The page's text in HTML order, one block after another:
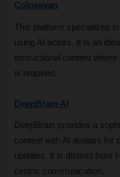
Colossyan
This platform specializes
using AI actors. It is an
instructional content
is required.
DeepBrain AI
DeepBrain provides a
content with AI avatars for
updates. It is distinct from
centric communication.